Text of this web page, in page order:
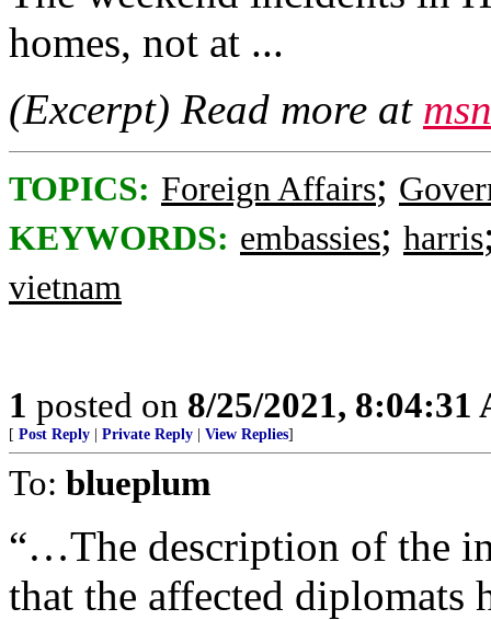
homes, not at ...
(Excerpt) Read more at
TOPICS: Foreign Affairs;
KEYWORDS: embassies; harris
vietnam
1 posted on 8/25/2021, 8:04:31
[ Post Reply Private Reply View Replies]
To: blueplum
“…The description of the
that the affected diplomats